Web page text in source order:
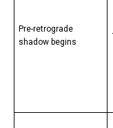
Pre-retrograde
shadow begins